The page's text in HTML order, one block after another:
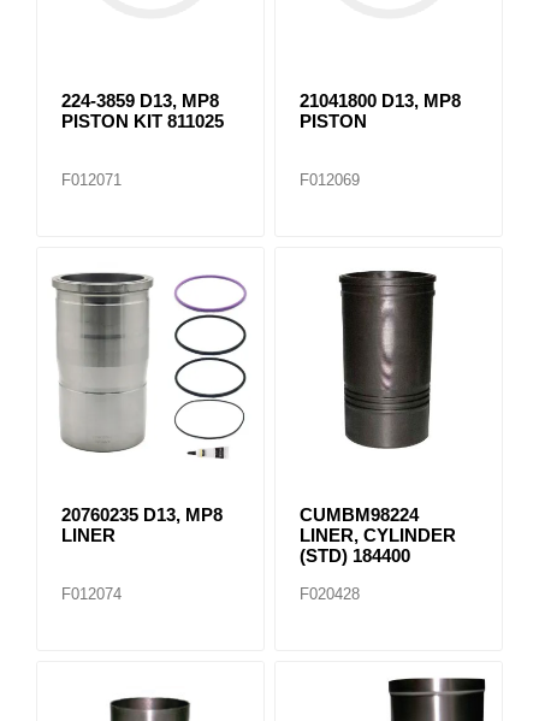
224-3859 D13, MP8
PISTON KIT 811025
F012071
21041800 D13, MP8
PISTON
F012069
20760235 D13, MP8
LINER
F012074
CUMBM98224
LINER, CYLINDER
(STD) 184400
F020428